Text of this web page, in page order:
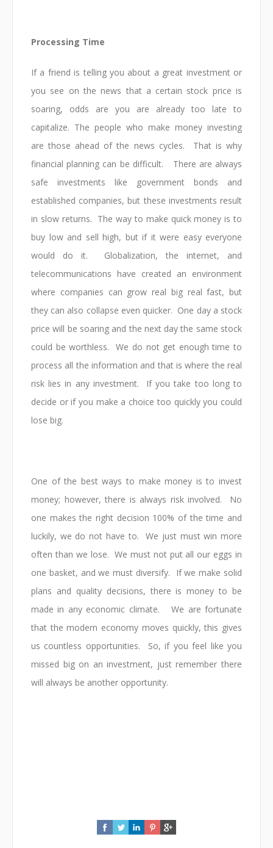
Processing Time
If a friend is telling you about a great investment or
you see on the news that a certain stock price is
soaring, odds are you are already too late to
capitalize. The people who make money investing
are those ahead of the news cycles. That is why
financial planning can be difficult. There are always
safe investments like government bonds and
established companies, but these investments result
in slow returns. The way to make quick money is to
buy low and sell high, but if it were easy everyone
would do it. Globalization, the internet, and
telecommunications have created an environment
where companies can grow real big real fast, but
they can also collapse even quicker. One day a stock
price will be soaring and the next day the same stock
could be worthless. We do not get enough time to
process all the information and that is where the real
risk lies in any investment. If you take too long to
decide or if you make a choice too quickly you could
lose big.
One of the best ways to make money is to invest
money; however, there is always risk involved. No
one makes the right decision 100% of the time and
luckily, we do not have to. We just must win more
often than we lose. We must not put all our eggs in
one basket, and we must diversify. If we make solid
plans and quality decisions, there is money to be
made in any economic climate. We are fortunate
that the modern economy moves quickly, this gives
us countless opportunities. So, if you feel like you
missed big on an investment, just remember there
will always be another opportunity.